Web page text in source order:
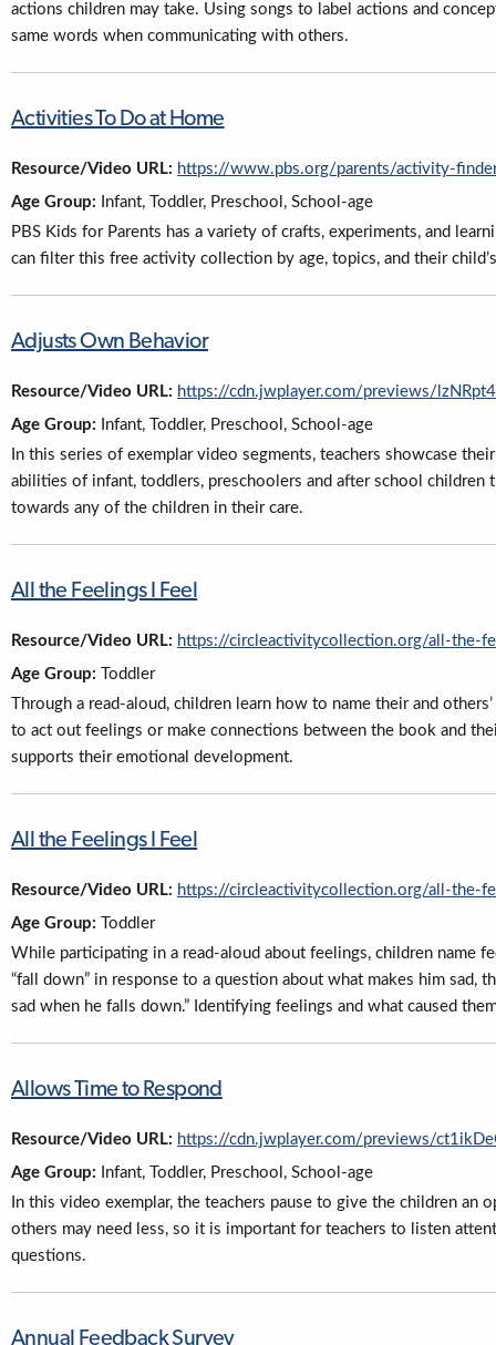
actions children may take. Using songs to label actions and
same words when communicating with others.
Activities To Do at Home
Resource/Video URL: https://www.pbs.org/parents/activity-
Age Group: Infant, Toddler, Preschool, School-age
PBS Kids for Parents has a variety of crafts, experiments, and
can filter this free activity collection by age, topics, and their
Adjusts Own Behavior
Resource/Video URL: https://cdn.jwplayer.com/previews/
Age Group: Infant, Toddler, Preschool, School-age
In this series of exemplar video segments, teachers showcase
abilities of infant, toddlers, preschoolers and after school
towards any of the children in their care.
All the Feelings I Feel
Resource/Video URL: https://circleactivitycollection.org/all-the-
Age Group: Toddler
Through a read-aloud, children learn how to name their and
to act out feelings or make connections between the book and
supports their emotional development.
All the Feelings I Feel
Resource/Video URL: https://circleactivitycollection.org/all-the-
Age Group: Toddler
While participating in a read-aloud about feelings, children name
“fall down” in response to a question about what makes him sad,
sad when he falls down.” Identifying feelings and what caused
Allows Time to Respond
Resource/Video URL: https://cdn.jwplayer.com/previews/
Age Group: Infant, Toddler, Preschool, School-age
In this video exemplar, the teachers pause to give the children
others may need less, so it is important for teachers to listen
questions.
Annual Feedback Survey